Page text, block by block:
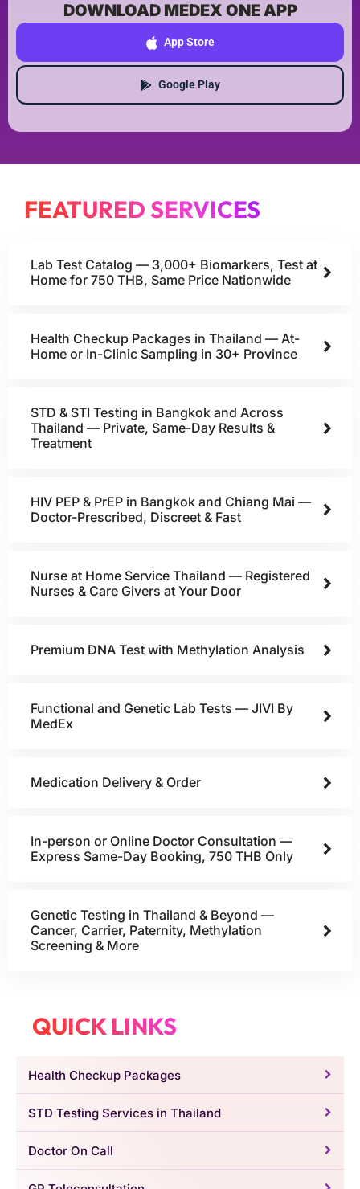
DOWNLOAD MEDEX ONE APP
App Store
Google Play
FEATURED SERVICES
Lab Test Catalog — 3,000+ Biomarkers, Test at
Home for 750 THB, Same Price Nationwide
Health Checkup Packages in Thailand — At-
Home or In-Clinic Sampling in 30+ Province
STD & STI Testing in Bangkok and Across
Thailand — Private, Same-Day Results &
Treatment
HIV PEP & PrEP in Bangkok and Chiang Mai —
Doctor-Prescribed, Discreet & Fast
Nurse at Home Service Thailand — Registered
Nurses & Care Givers at Your Door
Premium DNA Test with Methylation Analysis
Functional and Genetic Lab Tests — JIVI By
MedEx
Medication Delivery & Order
In-person or Online Doctor Consultation —
Express Same-Day Booking, 750 THB Only
Genetic Testing in Thailand & Beyond —
Cancer, Carrier, Paternity, Methylation
Screening & More
QUICK LINKS
Health Checkup Packages
STD Testing Services in Thailand
Doctor On Call